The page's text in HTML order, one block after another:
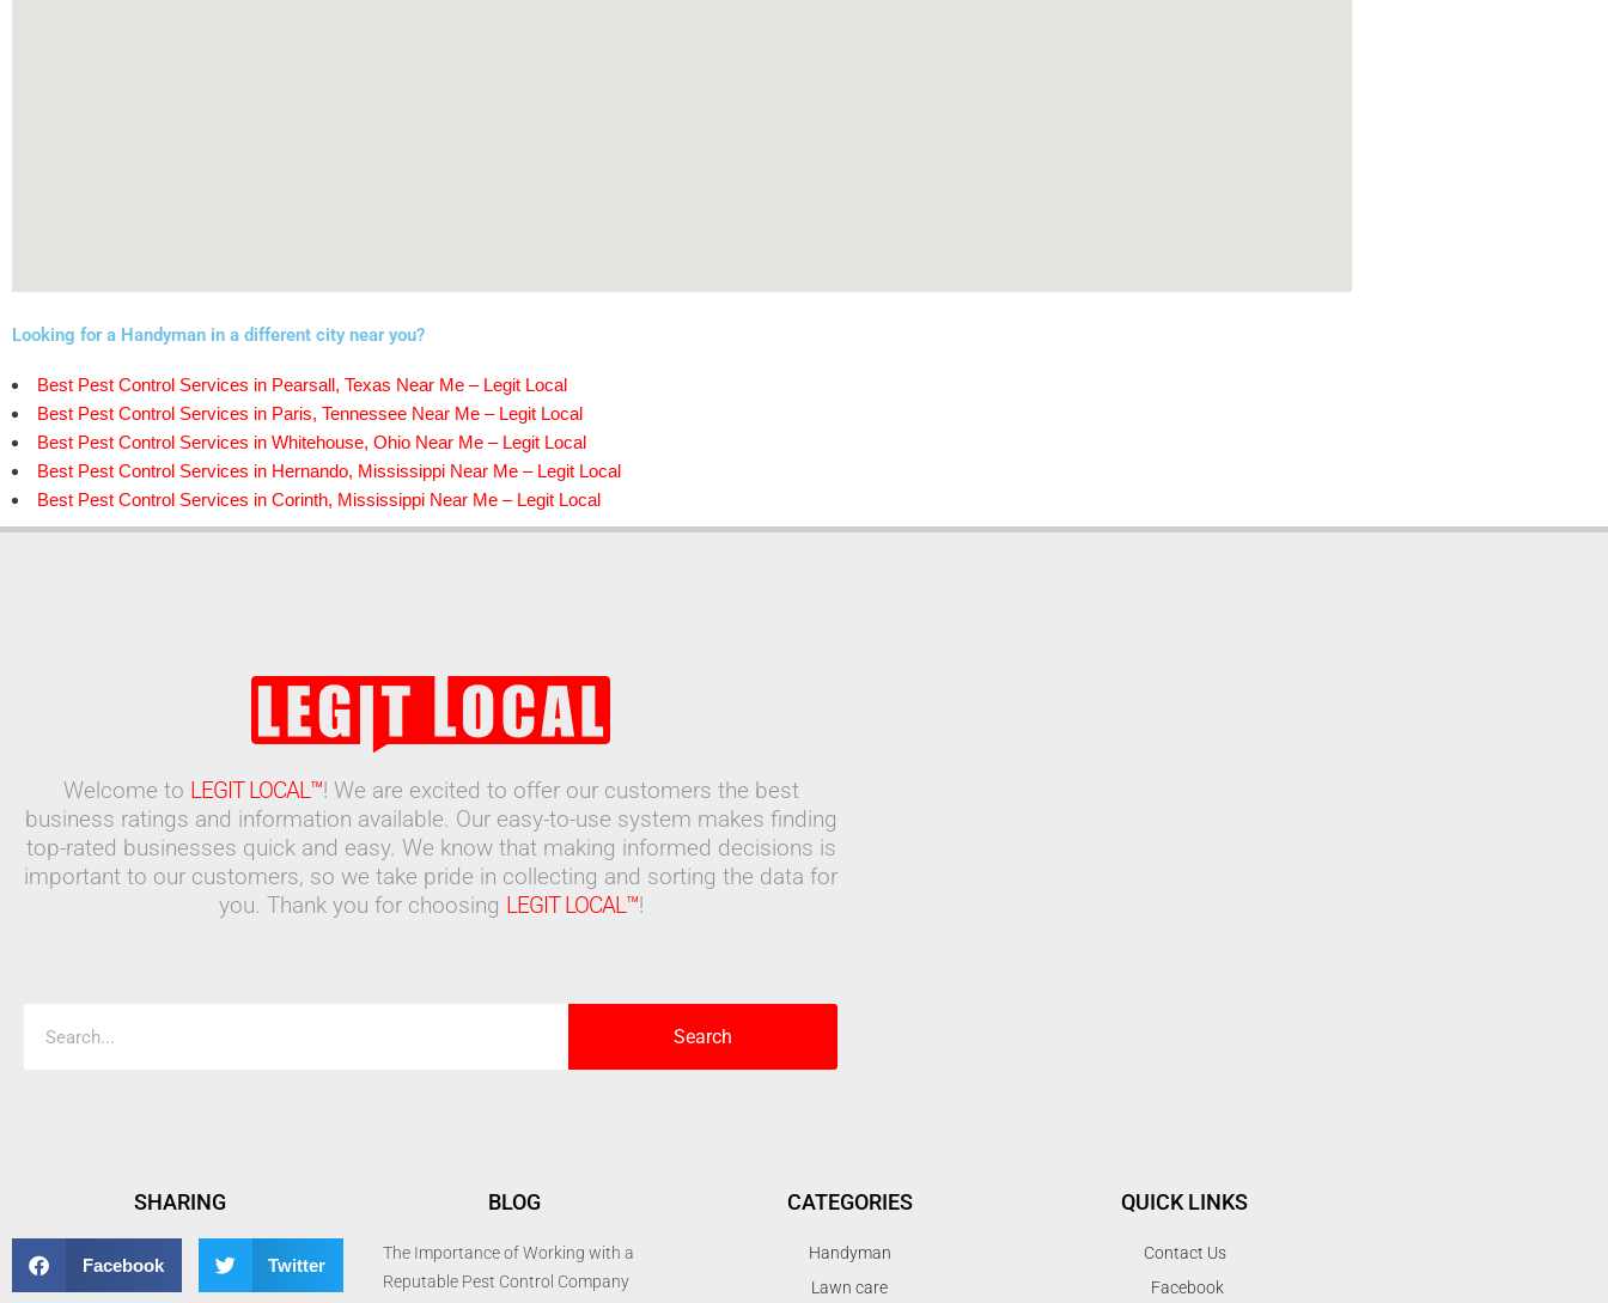
Looking for a Handyman in a different city near you?
Best Pest Control Services in Pearsall, Texas Near Me – Legit Local
Best Pest Control Services in Paris, Tennessee Near Me – Legit Local
Best Pest Control Services in Whitehouse, Ohio Near Me – Legit Local
Best Pest Control Services in Hernando, Mississippi Near Me – Legit Local
Best Pest Control Services in Corinth, Mississippi Near Me – Legit Local
Welcome to LEGIT LOCAL™! We are excited to offer our customers the best
business ratings and information available. Our easy-to-use system makes finding
top-rated businesses quick and easy. We know that making informed decisions is
important to our customers, so we take pride in collecting and sorting the data for
you. Thank you for choosing LEGIT LOCAL™!
Search
SHARING
Facebook Twitter
BLOG
The Importance of Working with a
Reputable Pest Control Company
CATEGORIES
Handyman
Lawn care
QUICK LINKS
Contact Us
Facebook